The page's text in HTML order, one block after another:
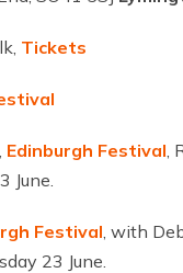
Tickets
Edinburgh Festival,
June.
Festival, with
23 June.